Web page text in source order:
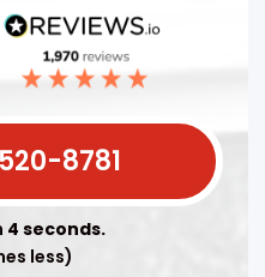
8781
4 seconds.
less)